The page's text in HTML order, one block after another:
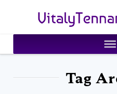
Tag